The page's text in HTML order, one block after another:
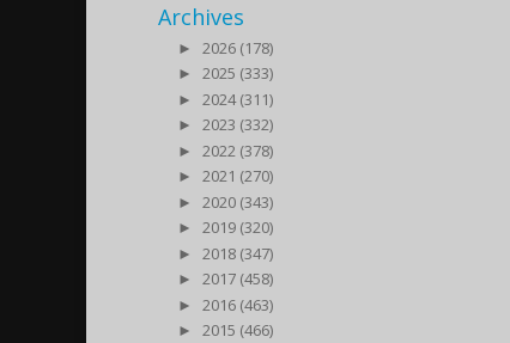
Archives
►
2026 (178)
►
2025 (333)
►
2024 (311)
►
2023 (332)
►
2022 (378)
►
2021 (270)
►
2020 (343)
►
2019 (320)
►
2018 (347)
►
2017 (458)
►
2016 (463)
►
2015 (466)